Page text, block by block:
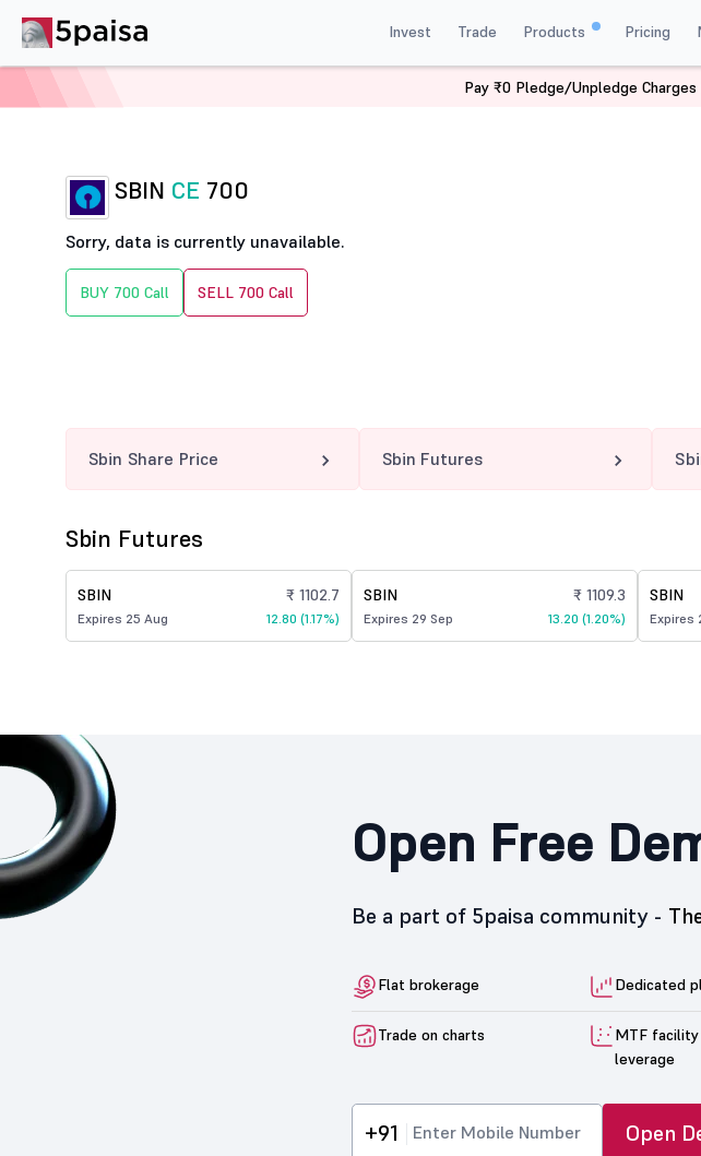
Invest Trade Products Pricing
SBIN 700 CE
SBIN CE 700
Sorry, data is currently unavailable.
BUY 700 Call SELL 700 Call
Sbin Share Price Sbin Futures
Sbin Futures
SBIN
Expires 25 Aug
₹ 1102.7
12.80 (1.17%)
SBIN
Expires 29 Sep
₹ 1109.3
13.20 (1.20%)
SBIN
Expires
Open Free
Be a part of 5paisa community -
Flat brokerage Dedicated
Trade on charts
MTF
leverage
+91 Open
Pay ₹0 Pledge/Unpledge